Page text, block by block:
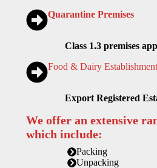
Quarantine Premises
Class 1.3 premises
Food & Dairy
Export Registered
We offer an extensive
which include:
Packing
Unpacking